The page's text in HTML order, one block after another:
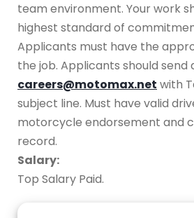
team environment. Your work
highest standard of
Applicants must have the
the job. Applicants should send
careers@motomax.net with
subject line. Must have valid
motorcycle endorsement and
record.
Salary:
Top Salary Paid.